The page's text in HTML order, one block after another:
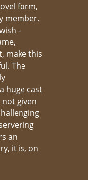
form,
member.
-
make this
The
huge cast
given
an
it is, on